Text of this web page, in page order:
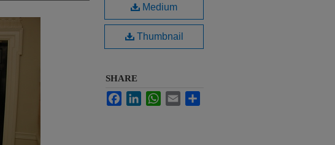
Medium
Thumbnail
SHARE
FacebookLinkedInWhatsApp
Email